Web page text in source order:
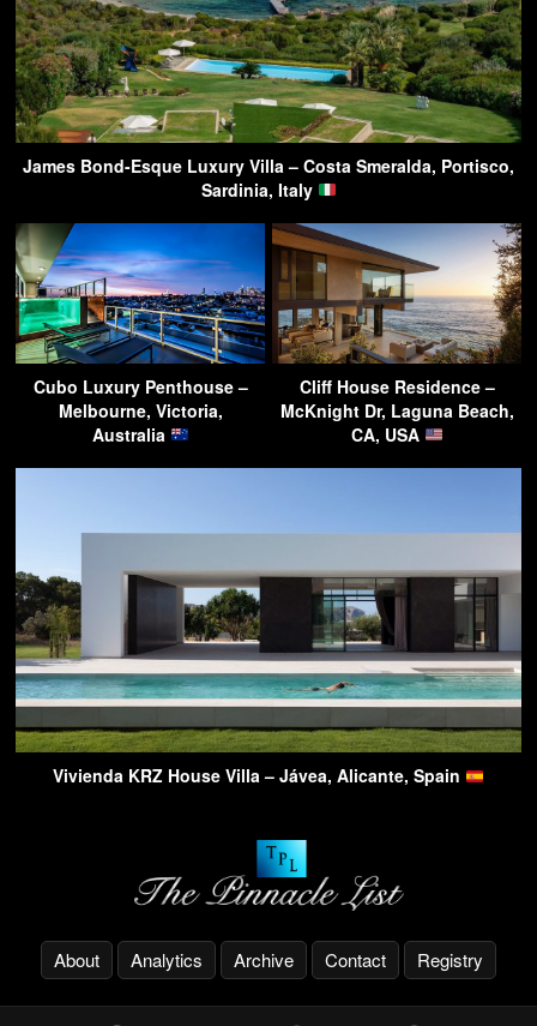
James Bond-Esque Luxury Villa – Costa Smeralda, Portisco,
Sardinia, Italy
Cubo Luxury Penthouse –
Melbourne, Victoria,
Australia
Cliff House Residence –
McKnight Dr, Laguna Beach,
CA, USA
Vivienda KRZ House Villa – Jávea, Alicante, Spain
About Analytics Archive Contact Registry